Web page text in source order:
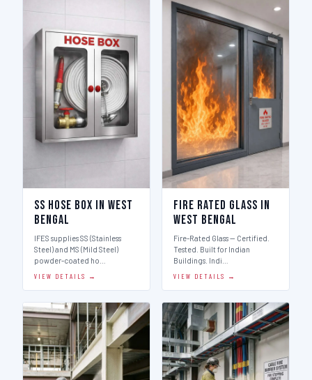
SS Hose Box in West
Bengal
IFES supplies SS (Stainless
Steel) and MS (Mild Steel)
powder-coated ho…
VIEW DETAILS →
Fire Rated Glass in
West Bengal
Fire-Rated Glass — Certified.
Tested. Built for Indian
Buildings. Indi…
VIEW DETAILS →